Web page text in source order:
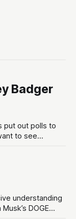
Badger
put out polls to
to see
NV to
understanding